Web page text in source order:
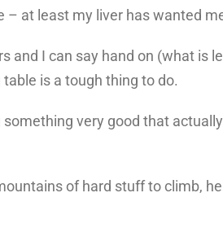
– at least my liver has wanted
and I can say hand on (what is
is a tough thing to do.
very good that
of hard stuff to climb,